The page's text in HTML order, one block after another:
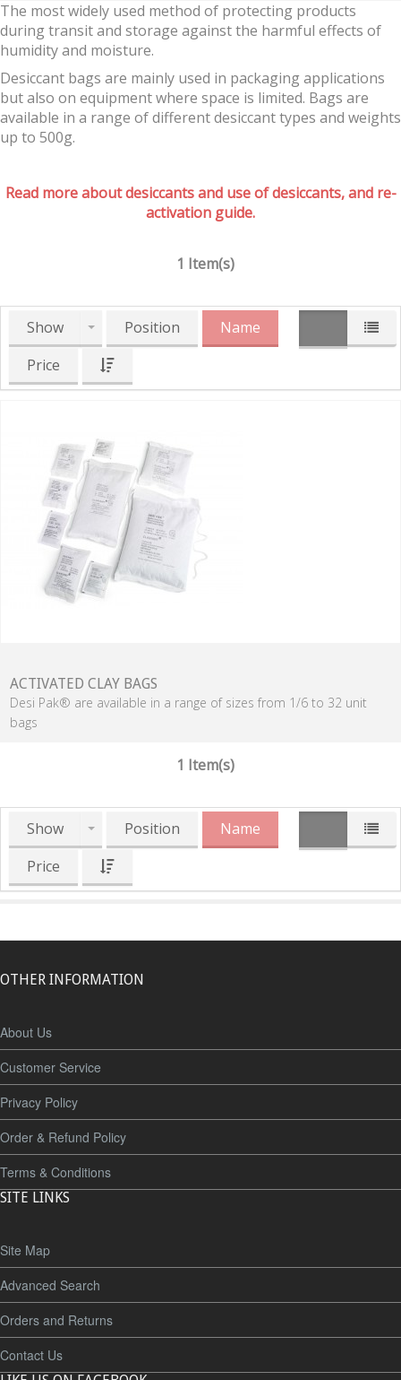
The most widely used method of protecting products
during transit and storage against the harmful effects of
humidity and moisture.
Desiccant bags are mainly used in packaging applications
but also on equipment where space is limited. Bags are
available in a range of different desiccant types and weights
up to 500g.
Read more about desiccants and use of desiccants, and re-
activation guide.
1 Item(s)
Show Position
Name
Price
ACTIVATED CLAY BAGS
Desi Pak® are available in a range of sizes from 1/6 to 32 unit
bags
1 Item(s)
Show Position
Name
Price
OTHER INFORMATION
About Us
Customer Service
Privacy Policy
Order & Refund Policy
Terms & Conditions
SITE LINKS
Site Map
Advanced Search
Orders and Returns
Contact Us